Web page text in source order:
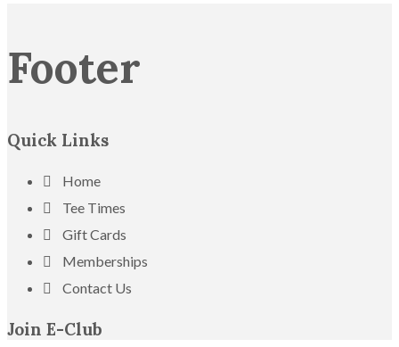
Footer
Quick Links
Home
Tee Times
Gift Cards
Memberships
Contact Us
Join E-Club